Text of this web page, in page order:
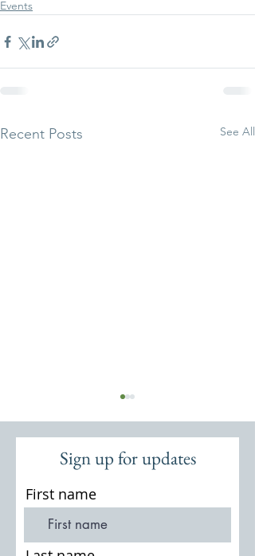
Events
Recent Posts See All
Second World War defences in
Surrey
Sign up for updates
First name